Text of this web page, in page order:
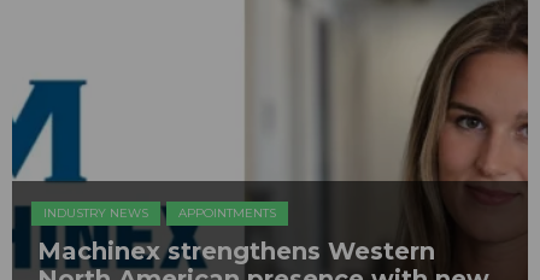
INDUSTRY NEWS APPOINTMENTS
Machinex strengthens Western